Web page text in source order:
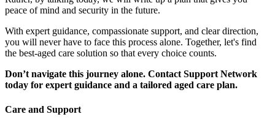
peace of mind and security in the future.
With expert guidance, compassionate support, and clear direction,
you will never have to face this process alone. Together, let's find
the best-aged care solution so that every choice counts.
Don’t navigate this journey alone. Contact Support Network
today for expert guidance and a tailored aged care plan.
Care and Support